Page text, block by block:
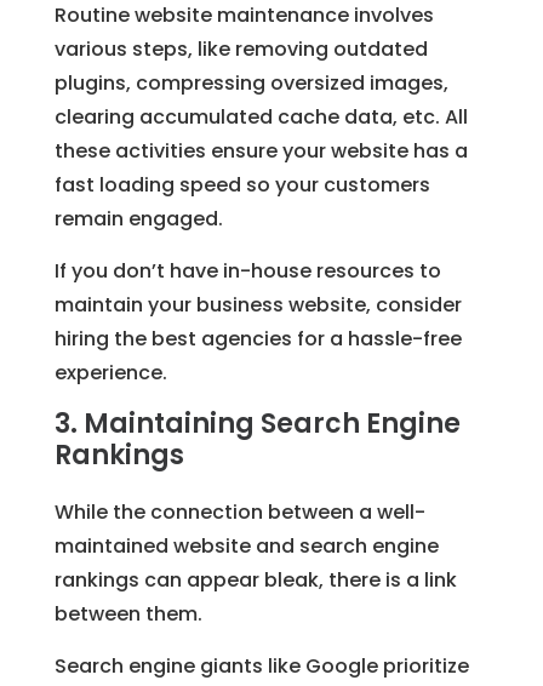
Routine website maintenance involves
various steps, like removing outdated
plugins, compressing oversized images,
clearing accumulated cache data, etc. All
these activities ensure your website has a
fast loading speed so your customers
remain engaged.
If you don’t have in-house resources to
maintain your business website, consider
hiring the best agencies for a hassle-free
experience.
3. Maintaining Search Engine
Rankings
While the connection between a well-
maintained website and search engine
rankings can appear bleak, there is a link
between them.
Search engine giants like Google prioritize